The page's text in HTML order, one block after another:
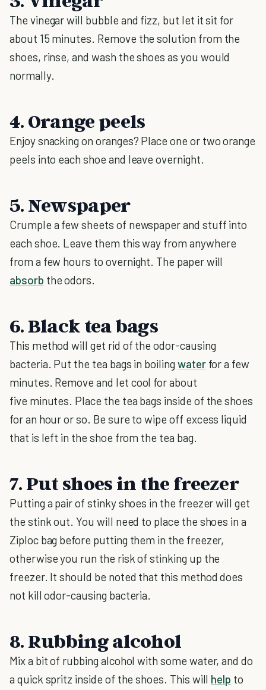
The vinegar will bubble and fizz, but let it sit for
about 15 minutes. Remove the solution from the
shoes, rinse, and wash the shoes as you would
normally.
4. Orange peels
Enjoy snacking on oranges? Place one or two orange
peels into each shoe and leave overnight.
5. Newspaper
Crumple a few sheets of newspaper and stuff into
each shoe. Leave them this way from anywhere
from a few hours to overnight. The paper will
absorb the odors.
6. Black tea bags
This method will get rid of the odor-causing
bacteria. Put the tea bags in boiling waterfor a few
minutes. Remove and let cool for about
five minutes. Place the tea bags inside of the shoes
for an hour or so. Be sure to wipe off excess liquid
that is left in the shoe from the tea bag.
7. Put shoes in the freezer
Putting a pair of stinky shoes in the freezer will get
the stink out. You will need to place the shoes in a
Ziploc bag before putting them in the freezer,
otherwise you run the risk of stinking up the
freezer. It should be noted that this method does
not kill odor-causing bacteria.
8. Rubbing alcohol
Mix a bit of rubbing alcohol with some water, and do
a quick spritz inside of the shoes. This will help to